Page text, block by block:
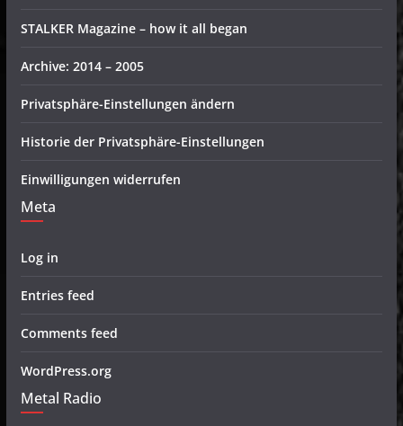
STALKER Magazine – how it all began
Archive: 2014 – 2005
Privatsphäre-Einstellungen ändern
Historie der Privatsphäre-Einstellungen
Einwilligungen widerrufen
Meta
Log in
Entries feed
Comments feed
WordPress.org
Metal Radio